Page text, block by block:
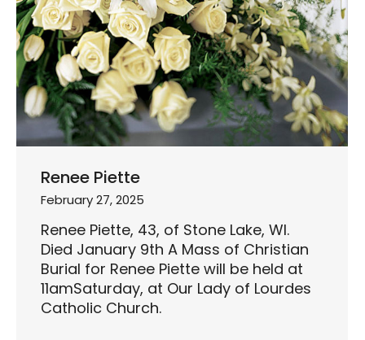
Renee Piette
February 27, 2025
Renee Piette, 43, of Stone Lake, WI.
Died January 9th A Mass of Christian
Burial for Renee Piette will be held at
11amSaturday, at Our Lady of Lourdes
Catholic Church.